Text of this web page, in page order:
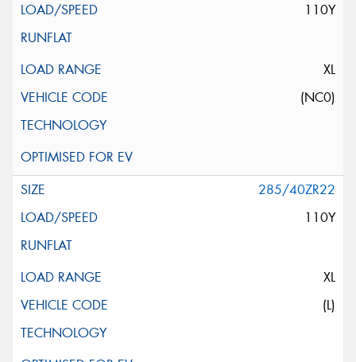
110Y
XL
(NC0)
285/40ZR22
110Y
XL
(L)